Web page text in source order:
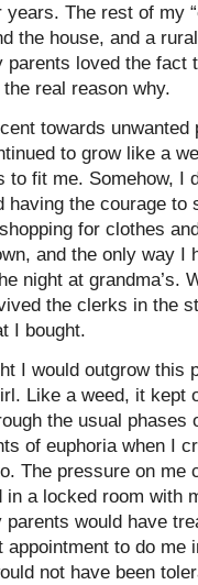
The rest of my
the house, and a
parents loved the fact
real reason why.
towards unwanted
to grow like a
to fit me. Somehow, I
having the courage to
for clothes
and the only way I
night at grandma’s.
the clerks in the
I bought.
I would outgrow this
Like a weed, it kept
the usual phases
of euphoria when I
The pressure on me
in a locked room with
parents would have
to do me
not have been